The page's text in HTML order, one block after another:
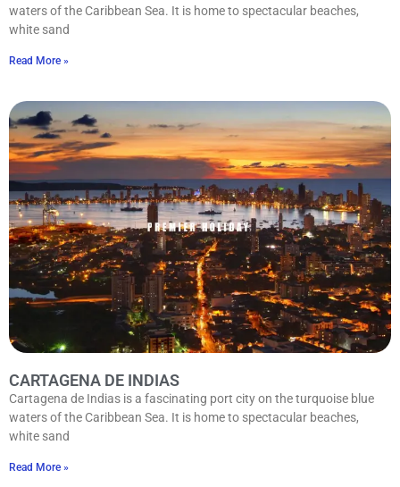
waters of the Caribbean Sea. It is home to spectacular beaches,
white sand
Read More »
CARTAGENA DE INDIAS
Cartagena de Indias is a fascinating port city on the turquoise blue
waters of the Caribbean Sea. It is home to spectacular beaches,
white sand
Read More »